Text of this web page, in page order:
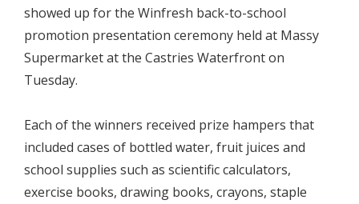
showed up for the Winfresh back-to-school
promotion presentation ceremony held at Massy
Supermarket at the Castries Waterfront on
Tuesday.
Each of the winners received prize hampers that
included cases of bottled water, fruit juices and
school supplies such as scientific calculators,
exercise books, drawing books, crayons, staple